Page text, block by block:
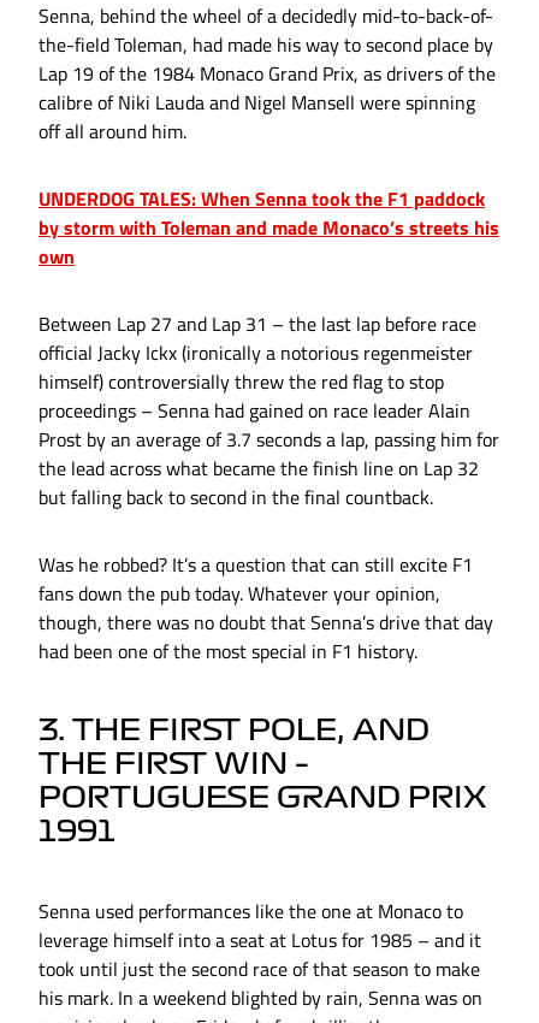
Senna, behind the wheel of a decidedly mid-to-back-of-
the-field Toleman, had made his way to second place by
Lap 19 of the 1984 Monaco Grand Prix, as drivers of the
calibre of Niki Lauda and Nigel Mansell were spinning
off all around him.
UNDERDOG TALES: When Senna took the F1 paddock
by storm with Toleman and made Monaco’s streets his
own
Between Lap 27 and Lap 31 – the last lap before race
official Jacky Ickx (ironically a notorious regenmeister
himself) controversially threw the red flag to stop
proceedings – Senna had gained on race leader Alain
Prost by an average of 3.7 seconds a lap, passing him for
the lead across what became the finish line on Lap 32
but falling back to second in the final countback.
Was he robbed? It’s a question that can still excite F1
fans down the pub today. Whatever your opinion,
though, there was no doubt that Senna’s drive that day
had been one of the most special in F1 history.
3. THE FIRST POLE, AND
THE FIRST WIN –
PORTUGUESE GRAND PRIX
1991
Senna used performances like the one at Monaco to
leverage himself into a seat at Lotus for 1985 – and it
took until just the second race of that season to make
his mark. In a weekend blighted by rain, Senna was on